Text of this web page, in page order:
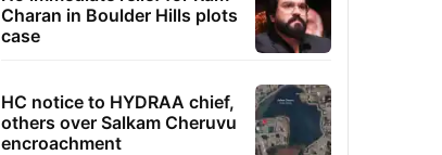
Charan in Boulder Hills plots
case
HC notice to HYDRAA chief,
others over Salkam Cheruvu
encroachment